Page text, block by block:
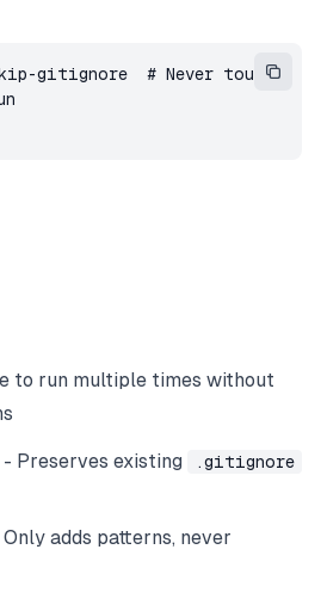
gitignore  # Never touch
to run multiple times without
- Preserves existing .gitignore
Only adds patterns, never